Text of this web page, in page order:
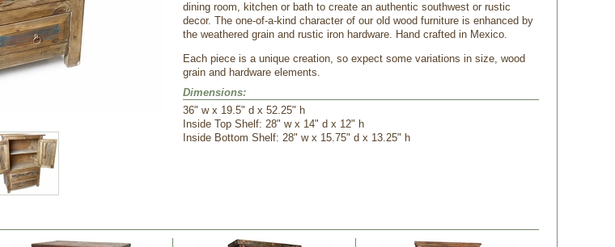
dining room, kitchen or bath to create an authentic southwest or rustic
decor. The one-of-a-kind character of our old wood furniture is enhanced by
the weathered grain and rustic iron hardware. Hand crafted in Mexico.
Each piece is a unique creation, so expect some variations in size, wood
grain and hardware elements.
Dimensions:
36" w x 19.5" d x 52.25" h
Inside Top Shelf: 28" w x 14" d x 12" h
Inside Bottom Shelf: 28" w x 15.75" d x 13.25" h